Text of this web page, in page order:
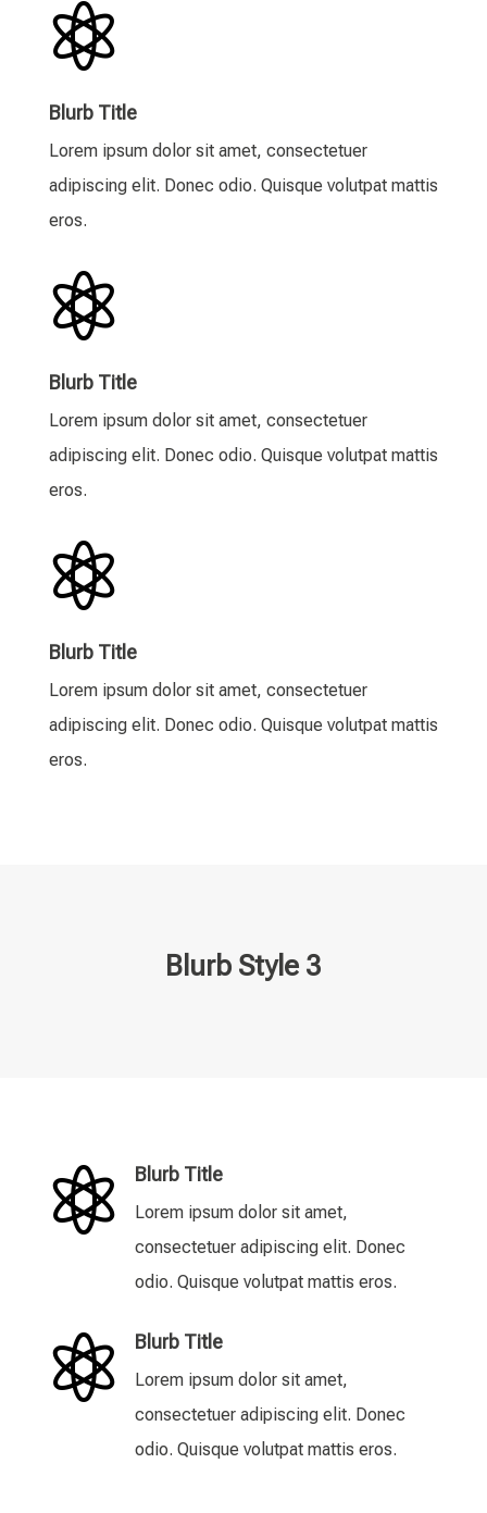

Blurb Title
Lorem ipsum dolor sit amet, consectetuer
adipiscing elit. Donec odio. Quisque volutpat mattis
eros.

Blurb Title
Lorem ipsum dolor sit amet, consectetuer
adipiscing elit. Donec odio. Quisque volutpat mattis
eros.

Blurb Title
Lorem ipsum dolor sit amet, consectetuer
adipiscing elit. Donec odio. Quisque volutpat mattis
eros.
Blurb Style 3
 Blurb Title
Lorem ipsum dolor sit amet,
consectetuer adipiscing elit. Donec
odio. Quisque volutpat mattis eros.
 Blurb Title
Lorem ipsum dolor sit amet,
consectetuer adipiscing elit. Donec
odio. Quisque volutpat mattis eros.